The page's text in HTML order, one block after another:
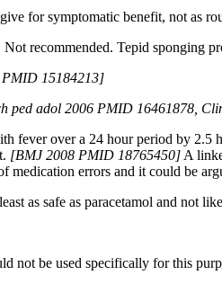
for symptomatic benefit, not as
recommended. Tepid sponging
PMID 15184213]
ped adol 2006 PMID 16461878,
fever over a 24 hour period by
[BMJ 2008 PMID 18765450] A
errors and it could be
as safe as paracetamol and not
not be used specifically for this